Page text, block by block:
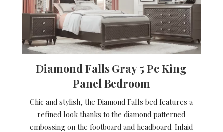
Diamond Falls Gray 5 Pc King
Panel Bedroom
Chic and stylish, the Diamond Falls bed features a
refined look thanks to the diamond patterned
embossing on the footboard and headboard. Inlaid